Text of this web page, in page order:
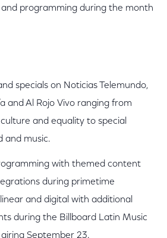
programming during the month
specials on Noticias Telemundo,
and Al Rojo Vivo ranging from
and equality to special
and music.
with themed content
during primetime
and digital with additional
during the Billboard Latin Music
September 23.